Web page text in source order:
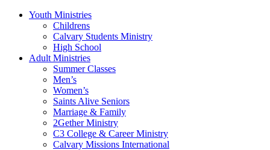
Youth Ministries
Childrens
Calvary Students Ministry
High School
Adult Ministries
Summer Classes
Men’s
Women’s
Saints Alive Seniors
Marriage & Family
2Gether Ministry
C3 College & Career Ministry
Calvary Missions International